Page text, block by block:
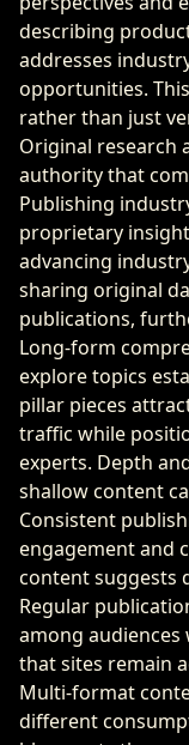
describing
addresses
opportunities.
rather than just
Original research
authority that
Publishing
proprietary
advancing
sharing original
publications,
Long-form
explore topics
pillar pieces
traffic while
experts. Depth
shallow content
Consistent
engagement and
content suggests
Regular
among audiences
that sites remain
Multi-format
different